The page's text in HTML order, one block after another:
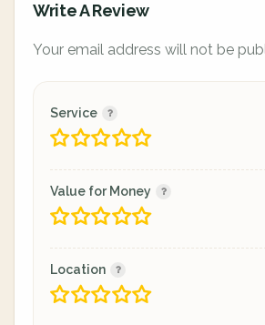
Write A Review
Your email address will not be
Service
Value for Money
Location